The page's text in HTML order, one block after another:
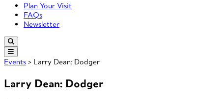
Primary Right Menu
Plan Your Visit
FAQs
Newsletter
Events > Larry Dean: Dodger
Larry Dean: Dodger